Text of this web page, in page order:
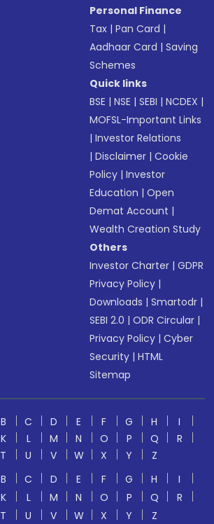
Personal Finance
Tax |Pan Card |
Aadhaar Card |Saving
Schemes
Quick links
BSE |NSE |SEBI |NCDEX |
MOFSL-Important Links
|Investor Relations
|Disclaimer |Cookie
Policy |Investor
Education |Open
Demat Account |
Wealth Creation Study
Others
Investor Charter |GDPR
Privacy Policy |
Downloads |Smartodr |
SEBI 2.0 |ODR Circular |
Privacy Policy |Cyber
Security |HTML
Sitemap
B C D E F G H
I
K L M N O P Q
R
T U V W X Y
Z
B C D E F G H
I
K L M N O P Q
R
T U V W X Y
Z